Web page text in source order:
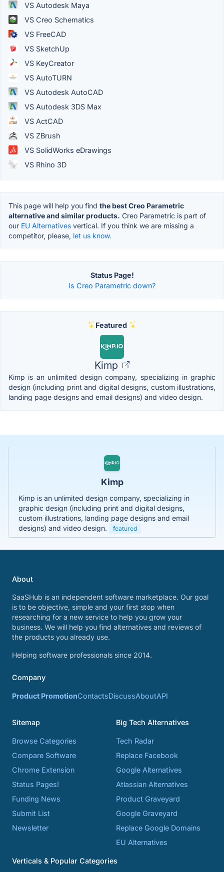
VS Autodesk Maya
VS Creo Schematics
VS FreeCAD
VS SketchUp
VS KeyCreator
VS AutoTURN
VS Autodesk AutoCAD
VS Autodesk 3DS Max
VS ActCAD
VS ZBrush
VS SolidWorks eDrawings
VS Rhino 3D
This page will help you find the best Creo Parametric
alternative and similar products. Creo Parametric is part of
our EU Alternatives vertical. If you think we are missing a
competitor, please, let us know.
Status Page!
Is Creo Parametric down?
Featured
Kimp
Kimp is an unlimited design company, specializing in graphic
design (including print and digital designs, custom illustrations,
landing page designs and email designs) and video design.
Kimp
Kimp is an unlimited design company, specializing in
graphic design (including print and digital designs,
custom illustrations, landing page designs and email
designs) and video design.
featured
About
SaaSHub is an independent software marketplace. Our goal
is to be objective, simple and your first stop when
researching for a new service to help you grow your
business. We will help you find alternatives and reviews of
the products you already use.
Helping software professionals since 2014.
Company
Product PromotionContactsDiscussAboutAPI
Sitemap
Browse Categories
Compare Software
Chrome Extension
Status Pages!
Funding News
Submit List
Newsletter
Big Tech Alternatives
Tech Radar
Replace Facebook
Google Alternatives
Atlassian Alternatives
Product Graveyard
Google Graveyard
Replace Google Domains
EU Alternatives
Verticals & Popular Categories